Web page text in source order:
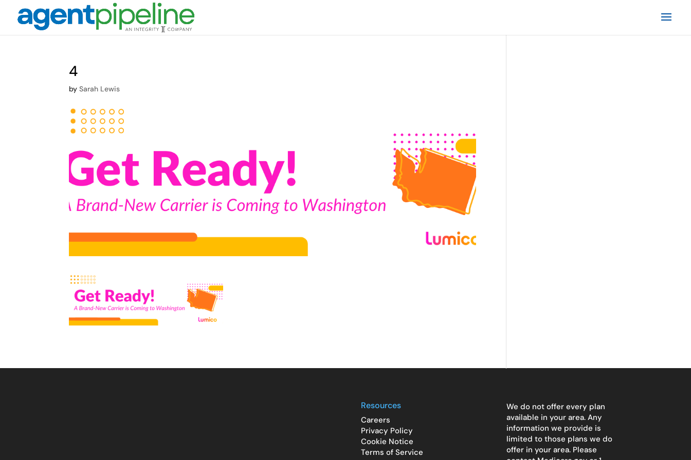
4
bySarah Lewis
Resources
Careers
Privacy Policy
Cookie Notice
Terms of Service
We do not offer every plan
available in your area. Any
information we provide is
limited to those plans we do
offer in your area. Please